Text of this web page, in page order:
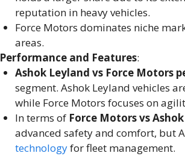
reputation in heavy vehicles.
Force Motors dominates niche
areas.
Performance and Features:
Ashok Leyland vs Force Motors
segment. Ashok Leyland vehicles
while Force Motors focuses on
In terms of Force Motors vs
advanced safety and comfort, but
technologyfor fleet management.